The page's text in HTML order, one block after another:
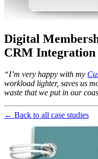
Digital
CRM Integration
“I’m very happy with my
workload lighter, saves us
waste that we put in our
← Back to all case studies